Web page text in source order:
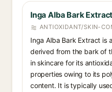
Inga Alba Bark Extract
ANTIOXIDANT/SKIN-
Inga Alba Bark Extract is
derived from the bark of
in skincare for its
properties owing to its
content. It is typically